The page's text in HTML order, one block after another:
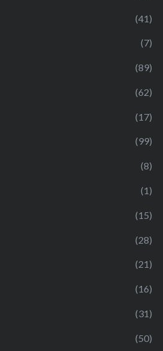
(41)
(7)
(89)
(62)
(17)
(99)
(8)
(1)
(15)
(28)
(21)
(16)
(31)
(50)